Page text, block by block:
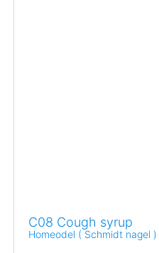
C08 Cough syrup
Homeodel ( Schmidt nagel )